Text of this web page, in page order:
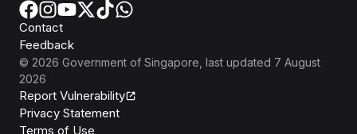
Contact
Feedback
© 2026 Government of Singapore , last updated 7 August
2026
Report Vulnerability
Privacy Statement
Terms of Use